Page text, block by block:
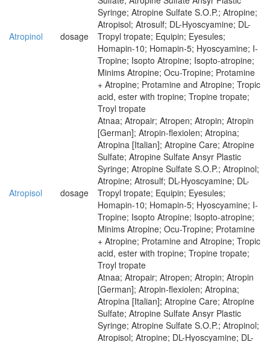
Atropinol dosage
Syringe; Atropine Sulfate S.O.P.; Atropine;
Atropisol; Atrosulf; DL-Hyoscyamine; DL-
Tropyl tropate; Equipin; Eyesules;
Homapin-10; Homapin-5; Hyoscyamine; I-
Tropine; Isopto Atropine; Isopto-atropine;
Minims Atropine; Ocu-Tropine; Protamine
+ Atropine; Protamine and Atropine; Tropic
acid, ester with tropine; Tropine tropate;
Troyl tropate
Atropisol dosage
Atnaa; Atropair; Atropen; Atropin; Atropin
[German]; Atropin-flexiolen; Atropina;
Atropina [Italian]; Atropine Care; Atropine
Sulfate; Atropine Sulfate Ansyr Plastic
Syringe; Atropine Sulfate S.O.P.; Atropinol;
Atropine; Atrosulf; DL-Hyoscyamine; DL-
Tropyl tropate; Equipin; Eyesules;
Homapin-10; Homapin-5; Hyoscyamine; I-
Tropine; Isopto Atropine; Isopto-atropine;
Minims Atropine; Ocu-Tropine; Protamine
+ Atropine; Protamine and Atropine; Tropic
acid, ester with tropine; Tropine tropate;
Troyl tropate
Atnaa; Atropair; Atropen; Atropin; Atropin
[German]; Atropin-flexiolen; Atropina;
Atropina [Italian]; Atropine Care; Atropine
Sulfate; Atropine Sulfate Ansyr Plastic
Syringe; Atropine Sulfate S.O.P.; Atropinol;
Atropisol; Atropine; DL-Hyoscyamine; DL-